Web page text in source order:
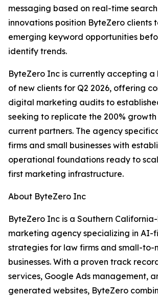
messaging based on real-time
innovations position ByteZero clients
emerging keyword opportunities
identify trends.
ByteZero Inc is currently accepting a
of new clients for Q2 2026, offering
digital marketing audits to
seeking to replicate the 200%
current partners. The agency
firms and small businesses with
operational foundations ready to
first marketing infrastructure.
About ByteZero Inc
ByteZero Inc is a Southern
marketing agency specializing in AI-
strategies for law firms and small-to-
businesses. With a proven track
services, Google Ads management,
generated websites, ByteZero